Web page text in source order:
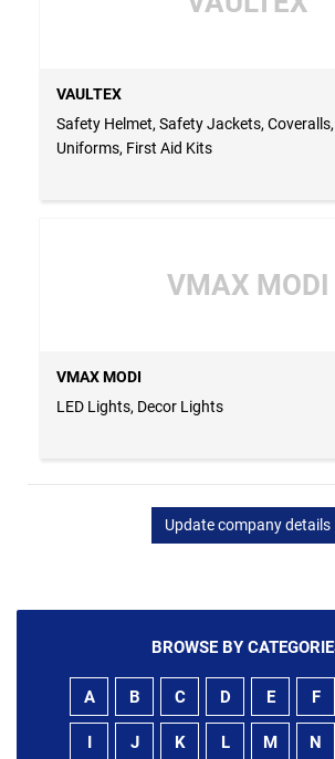
VAULTEX
Safety Helmet, Safety Jackets,
Uniforms, First Aid Kits
VMAX MODI
VMAX MODI
LED Lights, Decor Lights
Update company details
BROWSE BY
A B C D E F
I J K L M N